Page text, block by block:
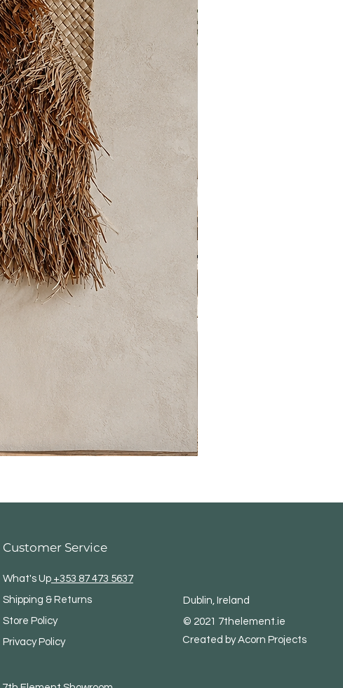
Customer Service
What's Up+353 87 473 5637
Shipping & Returns
Store Policy
Privacy Policy
Dublin, Ireland
© 2021 7thelement.ie
Created by Acorn Projects